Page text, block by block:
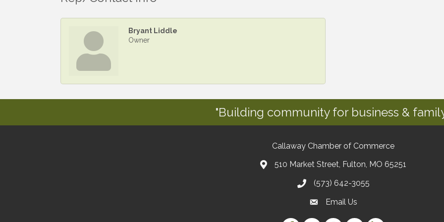
Bryant Liddle
Owner
"Building community for business &
Callaway Chamber of Commerce
510 Market Street, Fulton, MO 65251
(573) 642-3055
Email Us